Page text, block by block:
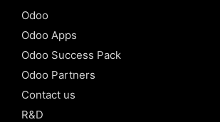
Odoo
Odoo Apps
Odoo Success Pack
Odoo Partners
Contact us
R&D